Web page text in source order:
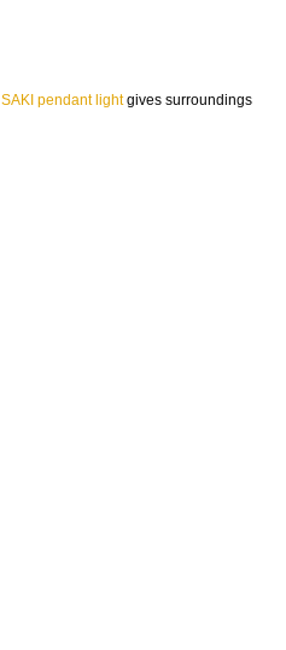
SAKI pendant lightgives surroundings